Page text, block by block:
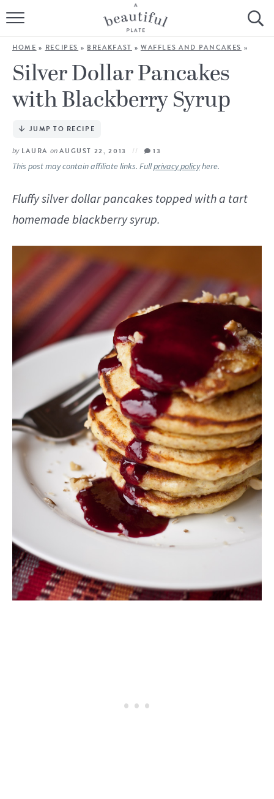
HOME
BROWSE ALL RECIPES
SOURDOUGH
COOKING TUTORIALS + HOW-TO’S
LIFESTYLE
ABOUT
Follow Me:
HOME » RECIPES » BREAKFAST » WAFFLES AND PANCAKES »
Silver Dollar Pancakes
with Blackberry Syrup
JUMP TO RECIPE
by LAURA onAUGUST 22, 2013 13
This post may contain affiliate links. Fullprivacy policyhere.
Fluffy silver dollar pancakes topped with a tart
homemade blackberry syrup.